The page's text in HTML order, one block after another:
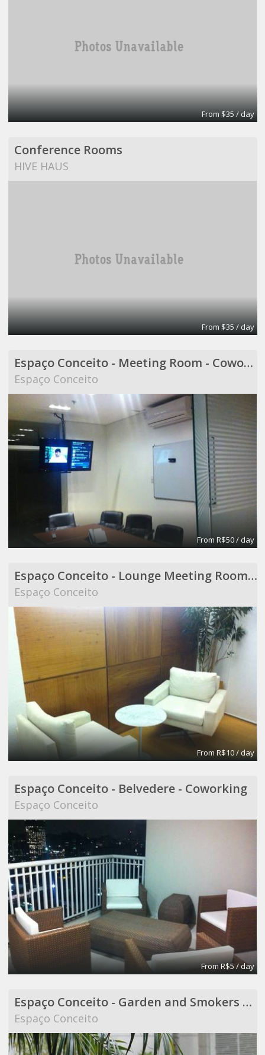
From $35 / day
Conference Rooms
HIVE HAUS
From $35 / day
Espaço Conceito - Meeting Room - Coworking
Espaço Conceito
From R$50 / day
Espaço Conceito - Lounge Meeting Room - Coworking
Espaço Conceito
From R$10 / day
Espaço Conceito - Belvedere - Coworking
Espaço Conceito
From R$5 / day
Espaço Conceito - Garden and Smokers Area - Coworking
Espaço Conceito